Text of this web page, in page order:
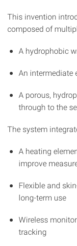
This invention
composed of
A hydrophobic
An intermediate
A porous,
through to the
The system
A heating
improve
Flexible and
long-term use
Wireless
tracking